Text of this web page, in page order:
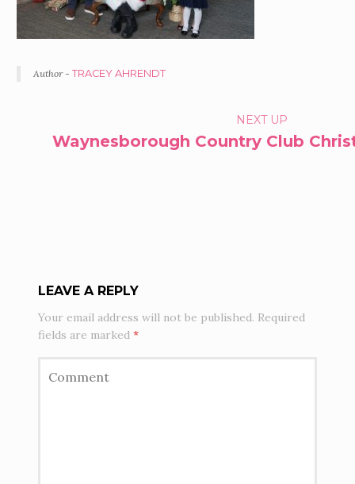
Author - TRACEY AHRENDT
NAVIGATION
NEXT UP
Waynesborough Country Club
LEAVE A REPLY
Your email address will not be published. Required
fields are marked*